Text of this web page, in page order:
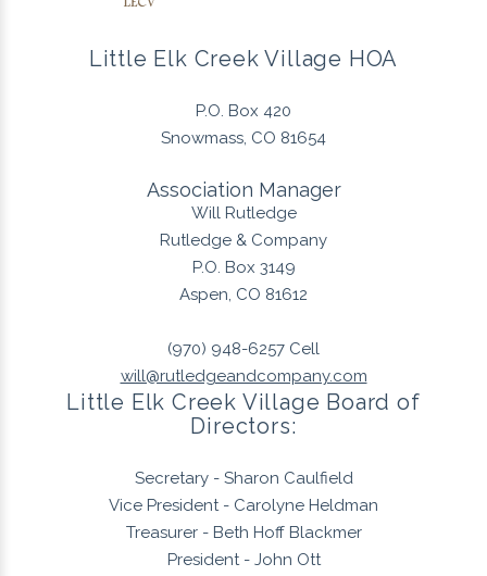
Little Elk Creek Village HOA
P.O. Box 420
Snowmass, CO 81654
Association Manager
Will Rutledge
Rutledge & Company
P.O. Box 3149
Aspen, CO 81612
(970) 948-6257 Cell
will@rutledgeandcompany.com
Little Elk Creek Village Board of
Directors:
Secretary - Sharon Caulfield
Vice President - Carolyne Heldman
Treasurer - Beth Hoff Blackmer
President - John Ott